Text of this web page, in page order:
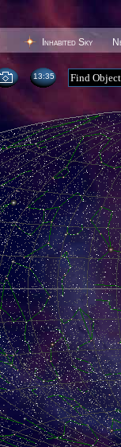
Inhabited Sky
13 35